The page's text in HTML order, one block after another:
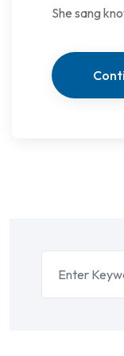
She sang